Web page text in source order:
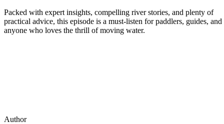
Packed with expert insights, compelling river stories, and plenty of
practical advice, this episode is a must-listen for paddlers, guides, and
anyone who loves the thrill of moving water.
Author